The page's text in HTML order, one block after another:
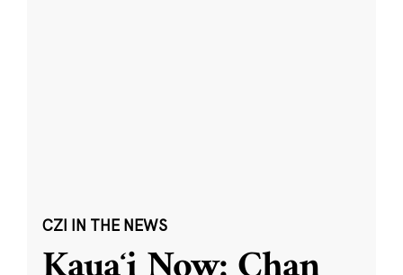
CZI IN THE NEWS